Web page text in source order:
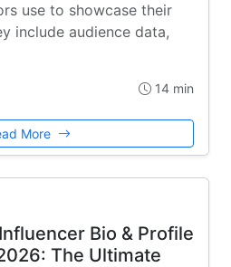
use to showcase their
include audience data,
14 min
More
Bio & Profile
The Ultimate